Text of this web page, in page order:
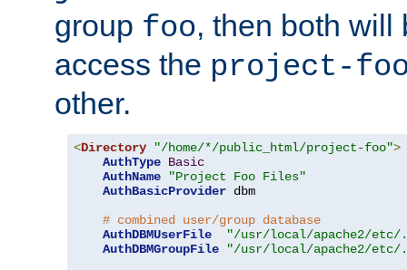
group foo, then both will
access the project-
other.
<Directory "/home/*/public_html/project-foo">
AuthType Basic
AuthName
"Project Foo Files"
AuthBasicProvider dbm
# combined user/group database
AuthDBMUserFile
"/usr/local/apache2/etc/
AuthDBMGroupFile
"/usr/local/apache2/etc/